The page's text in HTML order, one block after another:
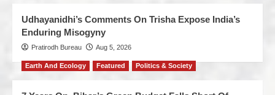
Udhayanidhi’s Comments On Trisha Expose India’s
Enduring Misogyny
Pratirodh Bureau Aug 5, 2026
Earth And Ecology Featured Politics & Society